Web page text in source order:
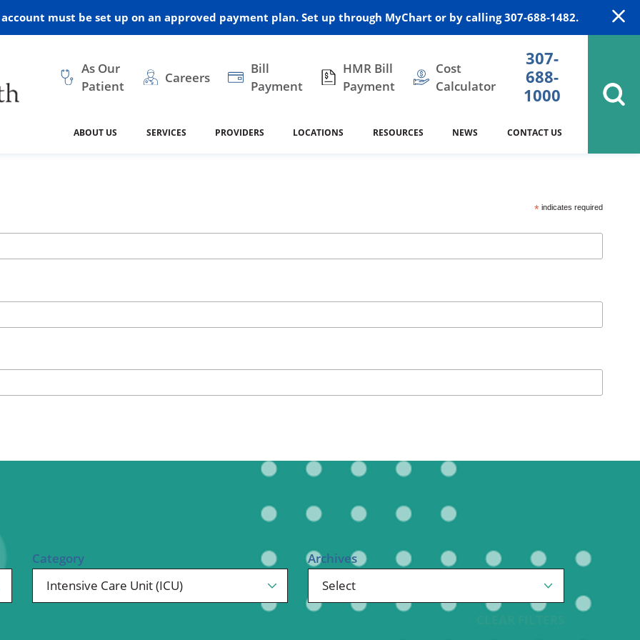
must be set up on an approved payment plan. Set up through MyChart or by calling 307-688-1482.
As Our
Patient
Careers
Bill
Payment
HMR Bill
Payment
Cost
Calculator
307-
688-
1000
ABOUT US
Vision
Assessment
SERVICES
Health
Home Medical Resources Internal Medicine
Therapy Orthopedics Pediatrics
Surgery Urology
PROVIDERS LOCATIONS
Resources
Hulett Home Health
RESOURCES NEWS CONTACT US
*indicates required
Category Archives